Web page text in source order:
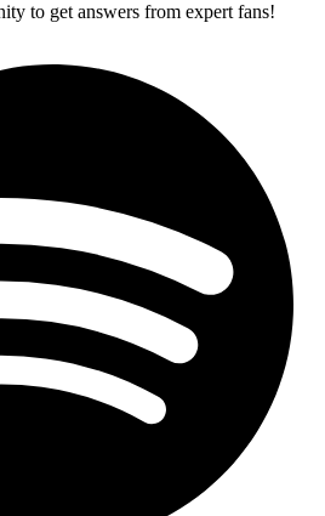
to get answers from expert fans!